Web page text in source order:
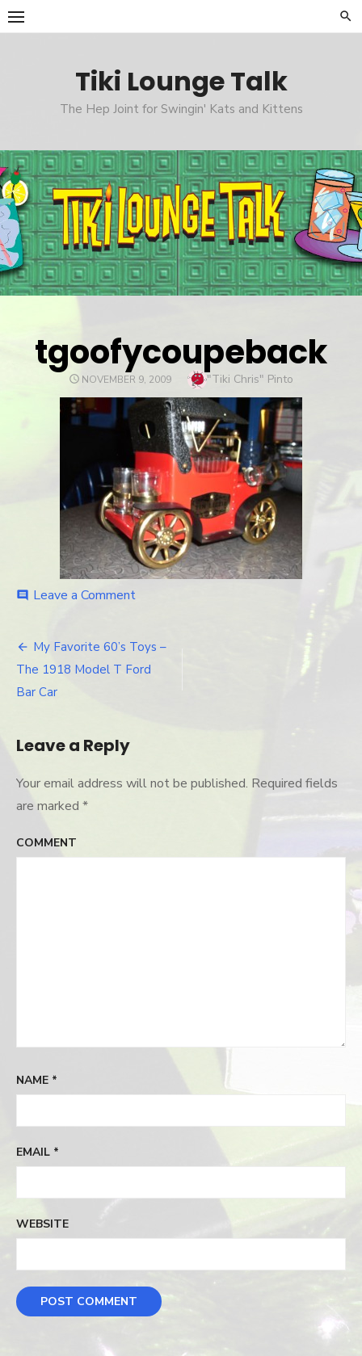
Skip
to
Tiki Lounge Talk
The Hep Joint for Swingin' Kats and Kittens
tgoofycoupeback
POSTED
NOVEMBER 9, 2009 Author
"Tiki Chris" Pinto
comment Leave a Comment
Post
navigation
My Favorite 60’s Toys –
The 1918 Model T Ford
Bar Car
Leave a Reply
Your email address will not be published. Required fields
are marked *
COMMENT
NAME *
EMAIL *
WEBSITE